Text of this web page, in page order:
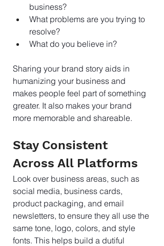
business?
What problems are you trying to
resolve?
What do you believe in?
Sharing your brand story aids in
humanizing your business and
makes people feel part of something
greater. It also makes your brand
more memorable and shareable.
Stay Consistent
Across All Platforms
Look over business areas, such as
social media, business cards,
product packaging, and email
newsletters, to ensure they all use the
same tone, logo, colors, and style
fonts. This helps build a dutiful